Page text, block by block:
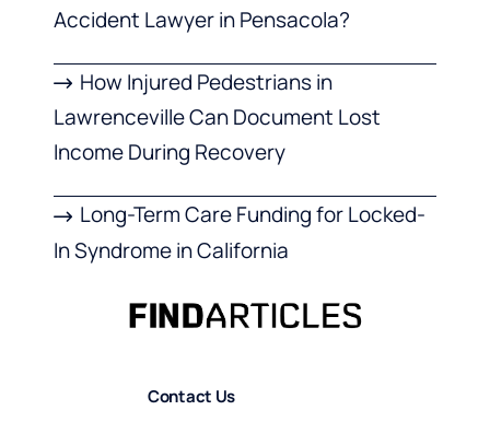
Accident Lawyer in Pensacola?
How Injured Pedestrians in
Lawrenceville Can Document Lost
Income During Recovery
Long-Term Care Funding for Locked-
In Syndrome in California
Contact Us